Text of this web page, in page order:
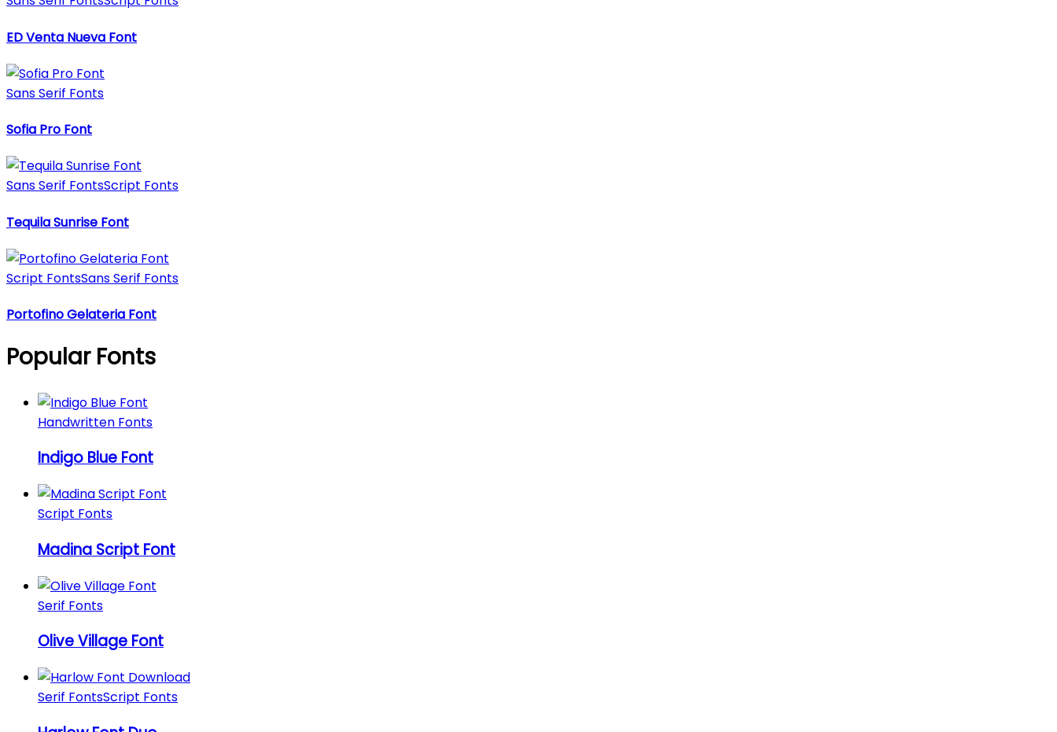
ED Venta Nueva Font
Sans Serif Fonts
Sofia Pro Font
Sans Serif FontsScript Fonts
Tequila Sunrise Font
Script FontsSans Serif Fonts
Portofino Gelateria Font
Popular Fonts
Handwritten Fonts
Indigo Blue Font
Script Fonts
Madina Script Font
Serif Fonts
Olive Village Font
Serif FontsScript Fonts